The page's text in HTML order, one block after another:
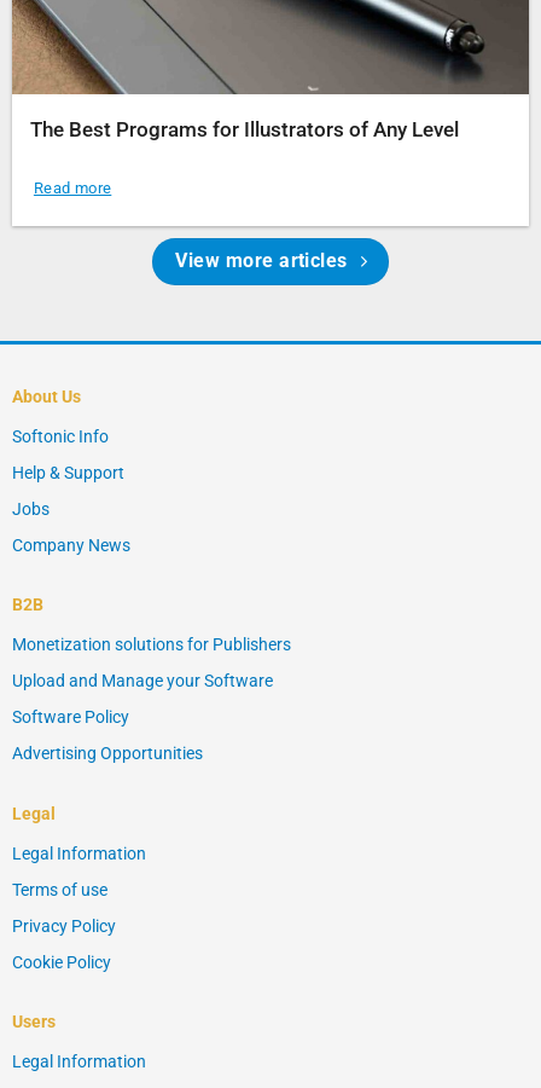
The Best Programs for Illustrators of Any Level
Read more
View more articles
About Us
Softonic Info
Help & Support
Jobs
Company News
B2B
Monetization solutions for Publishers
Upload and Manage your Software
Software Policy
Advertising Opportunities
Legal
Legal Information
Terms of use
Privacy Policy
Cookie Policy
Users
Legal Information